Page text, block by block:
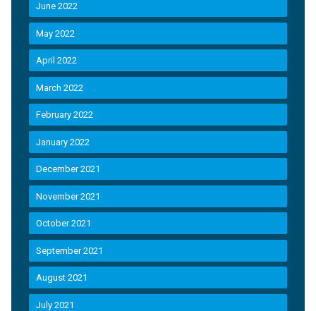
June 2022
May 2022
April 2022
March 2022
February 2022
January 2022
December 2021
November 2021
October 2021
September 2021
August 2021
July 2021